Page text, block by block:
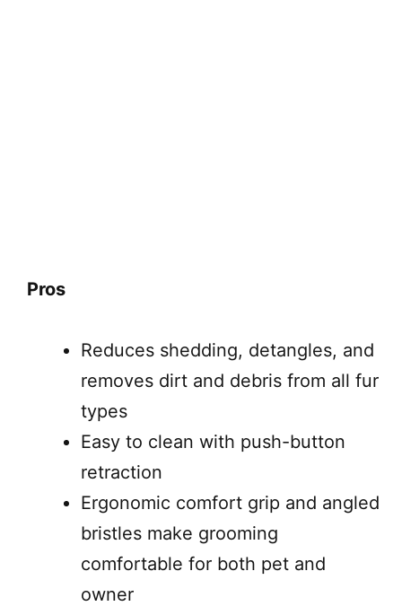
Pros
Reduces shedding, detangles, and
removes dirt and debris from all fur
types
Easy to clean with push-button
retraction
Ergonomic comfort grip and angled
bristles make grooming
comfortable for both pet and
owner